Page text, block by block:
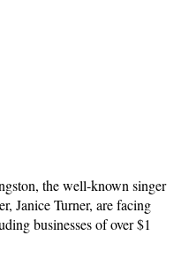
the well-known singer
Janice Turner, are facing
businesses of over $1